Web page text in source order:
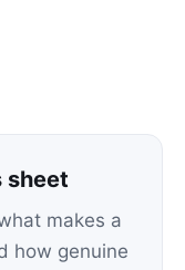
sheet
makes a
how genuine